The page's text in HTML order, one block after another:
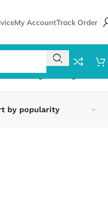
My AccountTrack Order
Showing the single result